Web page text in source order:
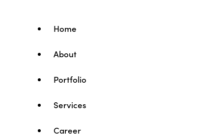
Home
About
Portfolio
Services
Career